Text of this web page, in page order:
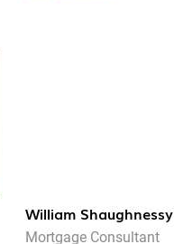
William Shaughnessy
Mortgage Consultant